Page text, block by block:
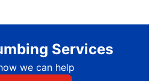
Services
we can help